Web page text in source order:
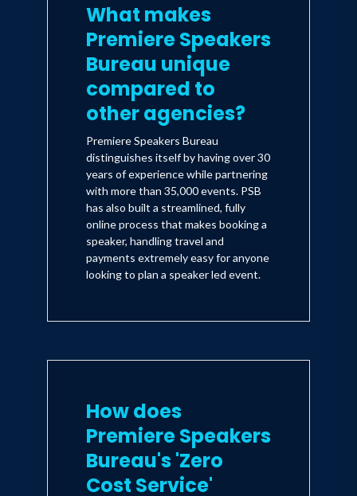
What makes
Premiere Speakers
Bureau unique
compared to
other agencies?
Premiere Speakers Bureau
distinguishes itself by having over 30
years of experience while partnering
with more than 35,000 events. PSB
has also built a streamlined, fully
online process that makes booking a
speaker, handling travel and
payments extremely easy for anyone
looking to plan a speaker led event.
How does
Premiere Speakers
Bureau's 'Zero
Cost Service'